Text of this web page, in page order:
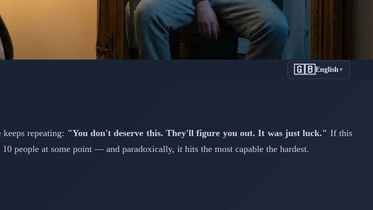
Frauds
🇬🇧English▼
repeating: "You don't deserve this. They'll figure you out. It was just luck." If this
people at some point — and paradoxically, it hits the most capable the hardest.